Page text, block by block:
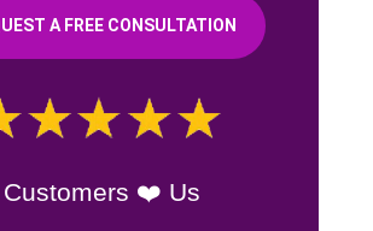
A FREE CONSULTATION
Customers ❤️ Us